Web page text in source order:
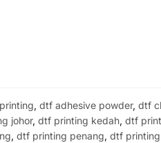
,dtf adhesive powder,dtf
johor,dtf printing kedah,dtf
, dtf printing penang, dtf